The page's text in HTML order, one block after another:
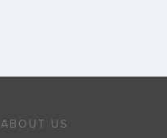
ABOUT US